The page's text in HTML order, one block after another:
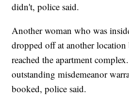
didn't, police said.
Another woman who was
dropped off at another
reached the apartment
outstanding misdemeanor
booked, police said.